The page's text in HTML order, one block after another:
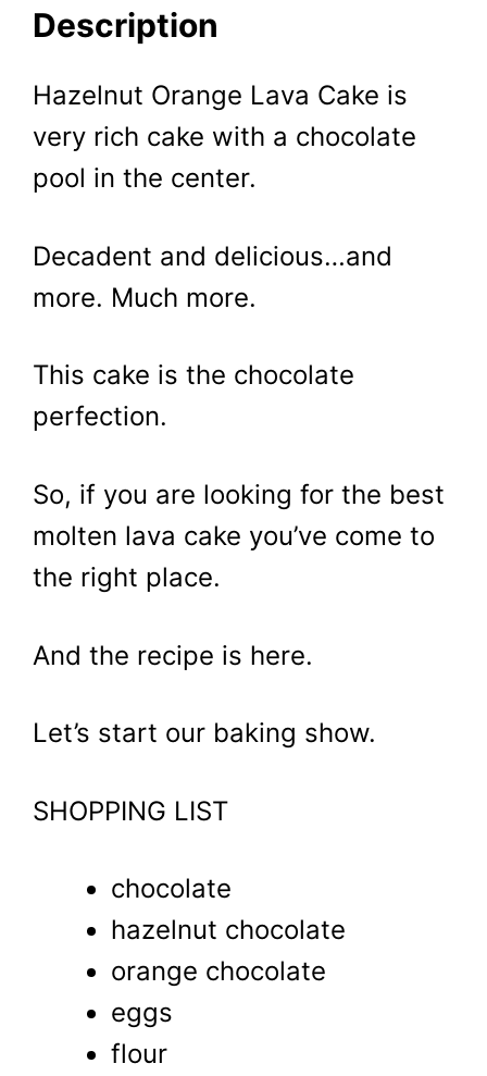
Description
Hazelnut Orange Lava Cake is
very rich cake with a chocolate
pool in the center.
Decadent and delicious…and
more. Much more.
This cake is the chocolate
perfection.
So, if you are looking for the best
molten lava cake you’ve come to
the right place.
And the recipe is here.
Let’s start our baking show.
SHOPPING LIST
chocolate
hazelnut chocolate
orange chocolate
eggs
flour